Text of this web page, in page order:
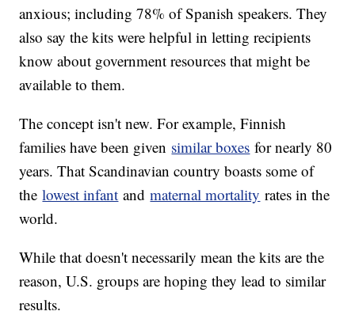
anxious; including 78% of Spanish speakers. They
also say the kits were helpful in letting recipients
know about government resources that might be
available to them.
The concept isn't new. For example, Finnish
families have been given similar boxes for nearly 80
years. That Scandinavian country boasts some of
thelowest infant andmaternal mortality rates in the
world.
While that doesn't necessarily mean the kits are the
reason, U.S. groups are hoping they lead to similar
results.